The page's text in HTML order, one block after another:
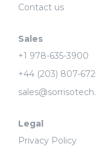
Contact us
Sales
+1 978-635-3900
+44 (203) 807-
Legal
Privacy Policy